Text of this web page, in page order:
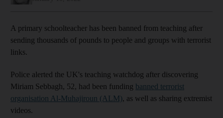
A primary schoolteacher has been banned from teaching after
sending thousands of pounds to people and groups with terrorist
links.
Police alerted the UK's teaching watchdog after discovering
Miriam Sebbagh, 52, had been funding banned terrorist
organisation Al-Muhajiroun (ALM), as well as sharing extremist
videos.